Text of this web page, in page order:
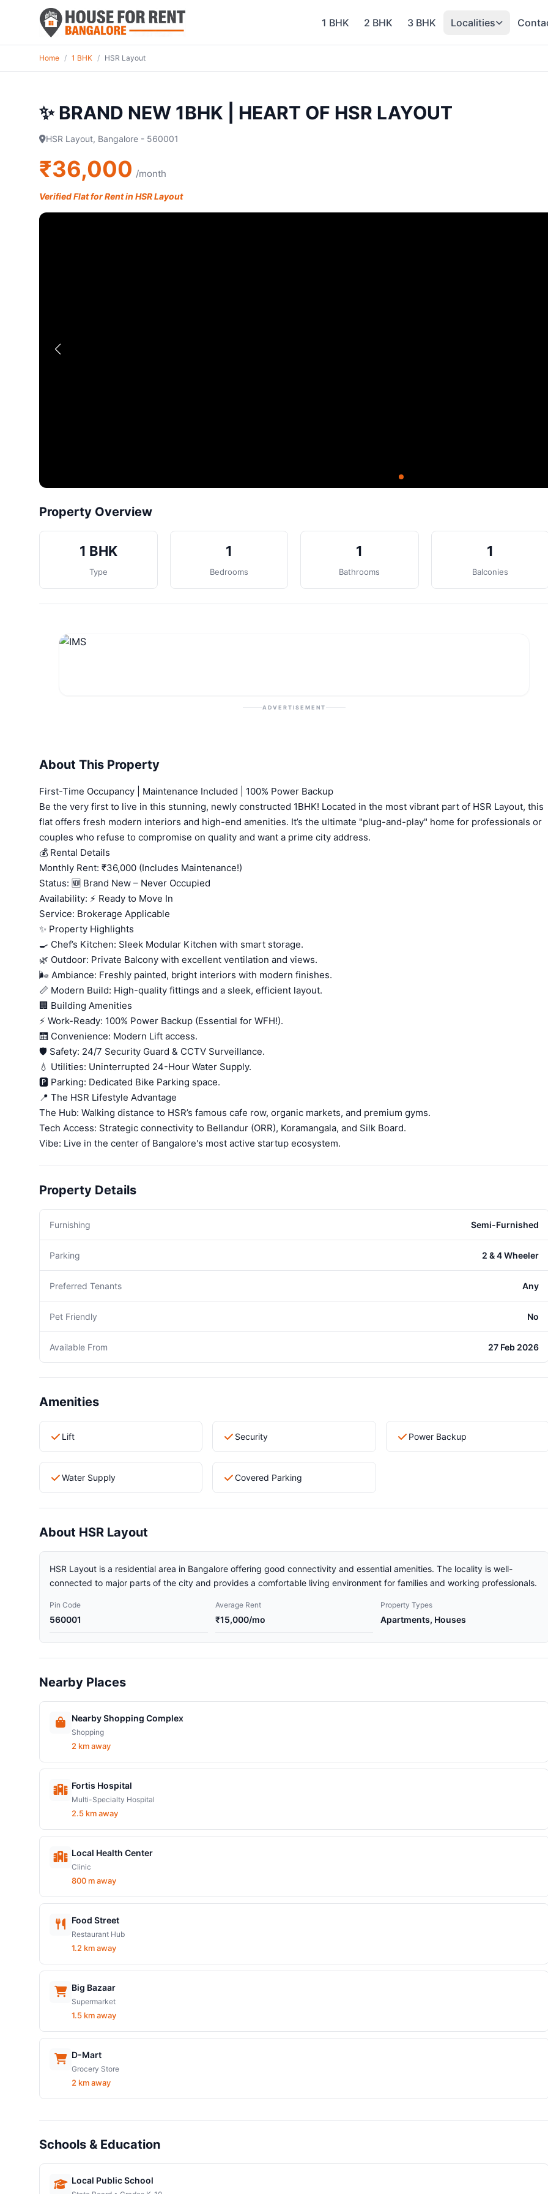
1 BHK 2 BHK 3 BHK Localities
Home / 1 BHK / HSR Layout
✨ BRAND NEW 1BHK | HEART OF HSR LAYOUT
HSR Layout, Bangalore - 560001
₹36,000 /month
Verified Flat for Rent in HSR Layout
Property Overview
1 BHK
Type
1
Bedrooms
1
Bathrooms
1
Balconies
ADVERTISEMENT
About This Property
First-Time Occupancy | Maintenance Included | 100% Power Backup
Be the very first to live in this stunning, newly constructed 1BHK! Located in the most vibrant part of HSR Layout, this
flat offers fresh modern interiors and high-end amenities. It’s the ultimate "plug-and-play" home for professionals or
couples who refuse to compromise on quality and want a prime city address.
💰 Rental Details
Monthly Rent: ₹36,000 (Includes Maintenance!)
Status: 🆕 Brand New – Never Occupied
Availability: ⚡ Ready to Move In
Service: Brokerage Applicable
✨ Property Highlights
🍳 Chef’s Kitchen: Sleek Modular Kitchen with smart storage.
🌿 Outdoor: Private Balcony with excellent ventilation and views.
🌬️ Ambiance: Freshly painted, bright interiors with modern finishes.
📏 Modern Build: High-quality fittings and a sleek, efficient layout.
🏢 Building Amenities
⚡ Work-Ready: 100% Power Backup (Essential for WFH!).
🛗 Convenience: Modern Lift access.
🛡️ Safety: 24/7 Security Guard & CCTV Surveillance.
💧 Utilities: Uninterrupted 24-Hour Water Supply.
🅿️ Parking: Dedicated Bike Parking space.
📍 The HSR Lifestyle Advantage
The Hub: Walking distance to HSR’s famous cafe row, organic markets, and premium gyms.
Tech Access: Strategic connectivity to Bellandur (ORR), Koramangala, and Silk Board.
Vibe: Live in the center of Bangalore's most active startup ecosystem.
Property Details
Furnishing Semi-Furnished
Parking 2 & 4 Wheeler
Preferred Tenants Any
Pet Friendly No
Available From 27 Feb 2026
Amenities
Lift Security Power Backup
Water Supply Covered Parking
About HSR Layout
HSR Layout is a residential area in Bangalore offering good connectivity and essential amenities. The locality is well-
connected to major parts of the city and provides a comfortable living environment for families and working professionals.
Pin Code
560001
Average Rent
₹15,000/mo
Property Types
Apartments, Houses
Nearby Places
Nearby Shopping Complex
Shopping
2 km away
Fortis Hospital
Multi-Specialty Hospital
2.5 km away
Local Health Center
Clinic
800 m away
Food Street
Restaurant Hub
1.2 km away
Big Bazaar
Supermarket
1.5 km away
D-Mart
Grocery Store
2 km away
Schools & Education
Local Public School